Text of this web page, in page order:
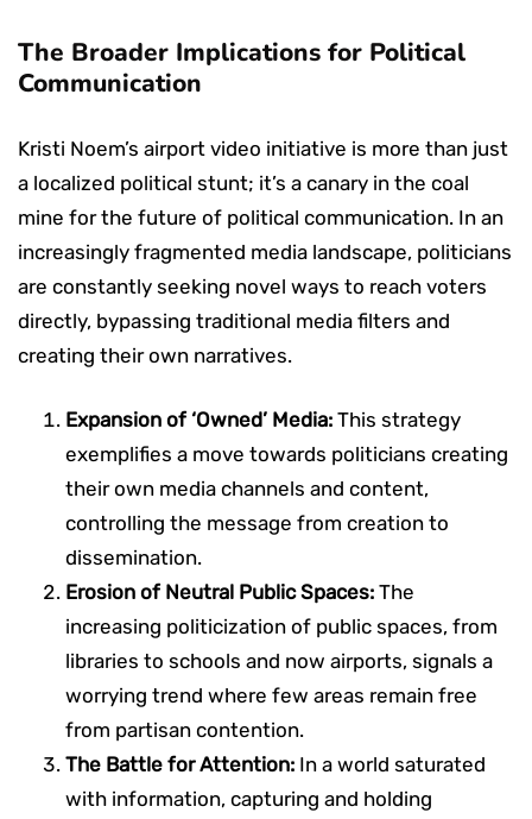
The Broader Implications for Political
Communication
Kristi Noem’s airport video initiative is more than just
a localized political stunt; it’s a canary in the coal
mine for the future of political communication. In an
increasingly fragmented media landscape, politicians
are constantly seeking novel ways to reach voters
directly, bypassing traditional media filters and
creating their own narratives.
Expansion of ‘Owned’ Media: This strategy
exemplifies a move towards politicians creating
their own media channels and content,
controlling the message from creation to
dissemination.
Erosion of Neutral Public Spaces: The
increasing politicization of public spaces, from
libraries to schools and now airports, signals a
worrying trend where few areas remain free
from partisan contention.
The Battle for Attention: In a world saturated
with information, capturing and holding